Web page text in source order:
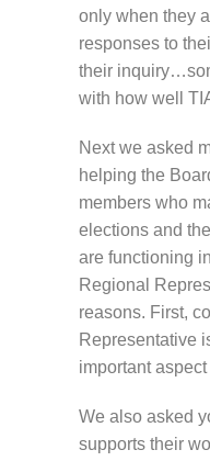
only when they
responses to
their
with how well
Next we asked
helping the
members who
elections and
are functioning
Regional
reasons. First,
Representative
important
We also asked
supports their